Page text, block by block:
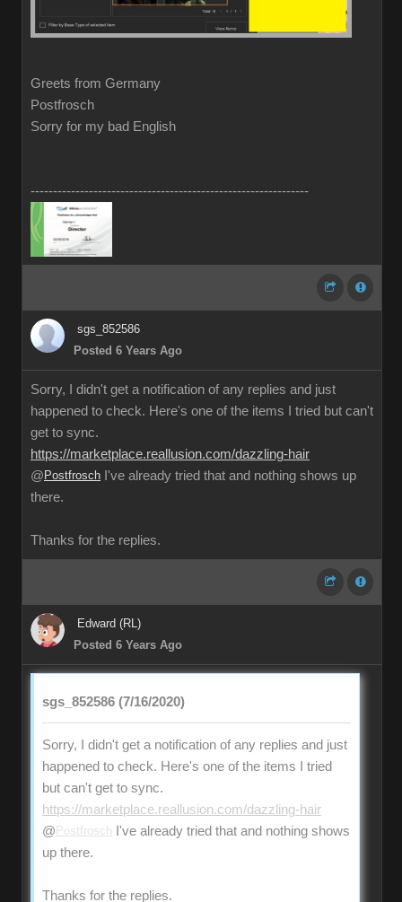
Greets from Germany
Postfrosch
Sorry for my bad English
--------------------------------------------------------------
sgs_852586
Posted 6 Years Ago
Sorry, I didn't get a notification of any replies and just
happened to check. Here's one of the items I tried but can't
get to sync.
https://marketplace.reallusion.com/dazzling-hair
@ Postfrosch I've already tried that and nothing shows up
there.
Thanks for the replies.
Edward (RL)
Posted 6 Years Ago
sgs_852586 (7/16/2020)
Sorry, I didn't get a notification of any replies and just
happened to check. Here's one of the items I tried
but can't get to sync.
https://marketplace.reallusion.com/dazzling-hair
@ Postfrosch I've already tried that and nothing shows
up there.
Thanks for the replies.